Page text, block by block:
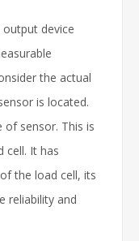
output device
the actual
is located.
sensor. This is
cell. It has
the load cell, its
reliability and